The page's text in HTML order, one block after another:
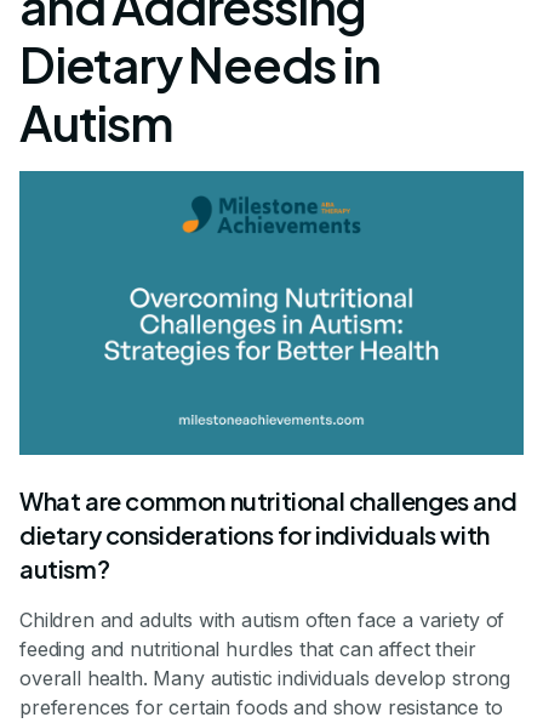
Dietary Needs in
Autism
What are common nutritional challenges and
dietary considerations for individuals with
autism?
Children and adults with autism often face a variety of
feeding and nutritional hurdles that can affect their
overall health. Many autistic individuals develop strong
preferences for certain foods and show resistance to